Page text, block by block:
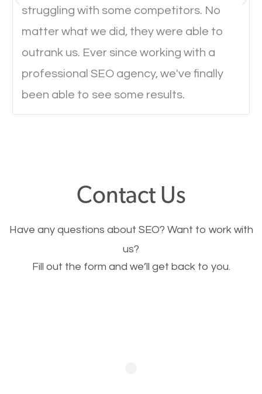
to load a single page? How was the browsing
experience? Annoying right? Yeah, that’s how
everyone feels when they are browsing through a
website and the pages take forever to load.
Nobody likes it, if you want people to keep going
This is very important for the business as well as
SEO. You are trying to get people to buy your
struggling with some competitors. No
matter what we did, they were able to
outrank us. Ever since working with a
professional SEO agency, we've finally
been able to see some results.
Contact Us
Have any questions about SEO? Want to work with
us?
Fill out the form and we’ll get back to you.